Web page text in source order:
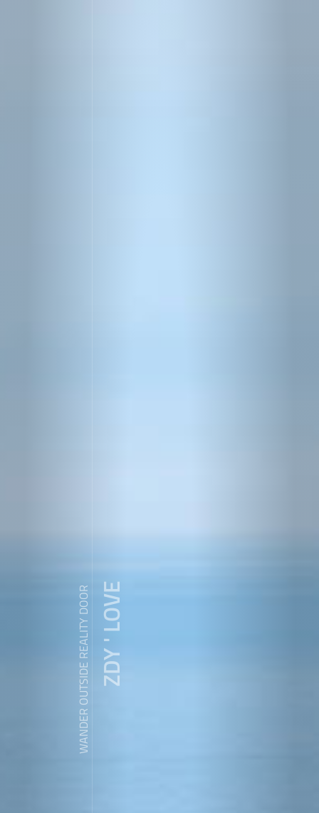
WANDER OUTSIDE REALITY DOORZDY ' LOVE